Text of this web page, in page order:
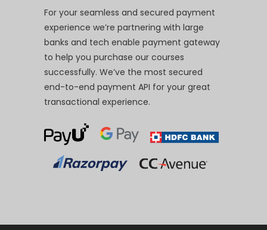
For your seamless and secured payment
experience we’re partnering with large
banks and tech enable payment gateway
to help you purchase our courses
successfully. We’ve the most secured
end-to-end payment API for your great
transactional experience.